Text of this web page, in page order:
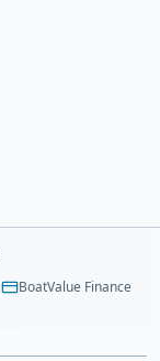
BoatValue Finance